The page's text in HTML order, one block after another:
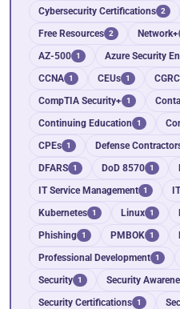
Cybersecurity Certifications 2
Free Resources 2 Network+
AZ-500 1 Azure Security
CCNA 1 CEUs 1 CGRC
CompTIA Security+ 1
Continuing Education 1
CPEs 1 Defense
DFARS 1 DoD 8570 1
IT Service Management 1
Kubernetes 1 Linux 1
Phishing 1 PMBOK 1
Professional Development 1
Security 1 Security
Security Certifications 1